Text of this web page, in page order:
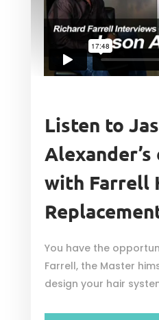
Listen to
with Farrell
You have the
Farrell, the Master
design your hair